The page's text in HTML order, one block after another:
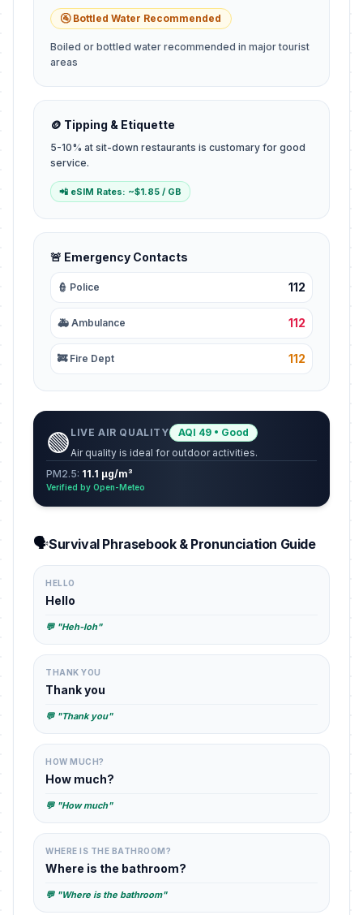
🚰 Bottled Water Recommended
Boiled or bottled water recommended in major tourist
areas
🪙 Tipping & Etiquette
5-10% at sit-down restaurants is customary for good
service.
📲 eSIM Rates: ~$1.85 / GB
🚨 Emergency Contacts
👮 Police 112
🚑 Ambulance 112
🚒 Fire Dept 112
🟢 LIVE AIR QUALITY
AQI 49 • Good
Air quality is ideal for outdoor activities.
PM2.5: 11.1 µg/m³
Verified by Open-Meteo
🗣️Survival Phrasebook & Pronunciation Guide
HELLO
Hello
💬 "Heh-loh"
THANK YOU
Thank you
💬 "Thank you"
HOW MUCH?
How much?
💬 "How much"
WHERE IS THE BATHROOM?
Where is the bathroom?
💬 "Where is the bathroom"